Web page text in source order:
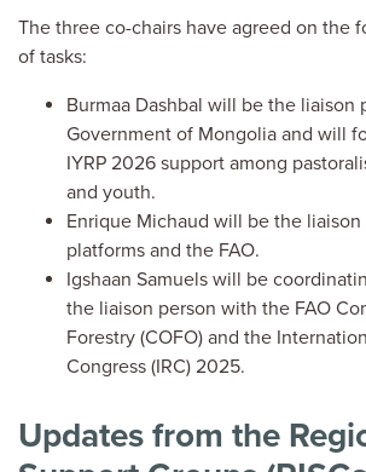
The three co-chairs have agreed on the
of tasks:
Burmaa Dashbal will be the liaison
Government of Mongolia and will
IYRP 2026 support among
and youth.
Enrique Michaud will be the
platforms and the FAO.
Igshaan Samuels will be
the liaison person with the FAO
Forestry (COFO) and the
Congress (IRC) 2025.
Updates from the